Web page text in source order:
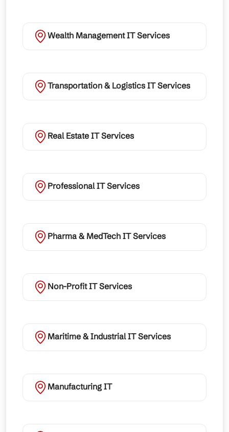
Wealth Management IT Services
Transportation & Logistics IT Services
Real Estate IT Services
Professional IT Services
Pharma & MedTech IT Services
Non-Profit IT Services
Maritime & Industrial IT Services
Manufacturing IT